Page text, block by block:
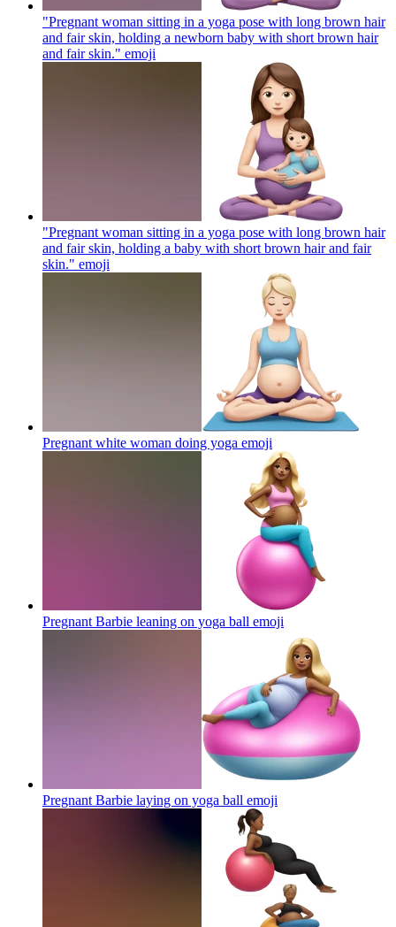
"Pregnant woman sitting in a yoga pose with long brown hair
and fair skin, holding a newborn baby with short brown hair
and fair skin." emoji
"Pregnant woman sitting in a yoga pose with long brown hair
and fair skin, holding a baby with short brown hair and fair
skin." emoji
Pregnant white woman doing yoga emoji
Pregnant Barbie leaning on yoga ball emoji
Pregnant Barbie laying on yoga ball emoji